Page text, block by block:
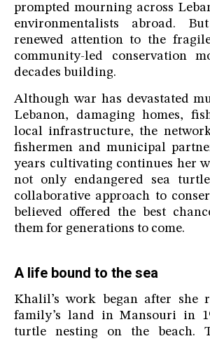
prompted mourning across
environmentalists abroad.
renewed attention to the
community-led conservation
decades building.
Although war has devastated
Lebanon, damaging homes,
local infrastructure, the
fishermen and municipal
years cultivating continues her
not only endangered sea
collaborative approach to
believed offered the best
them for generations to come.
A life bound to the sea
Khalil’s work began after she
family’s land in Mansouri in
turtle nesting on the beach.